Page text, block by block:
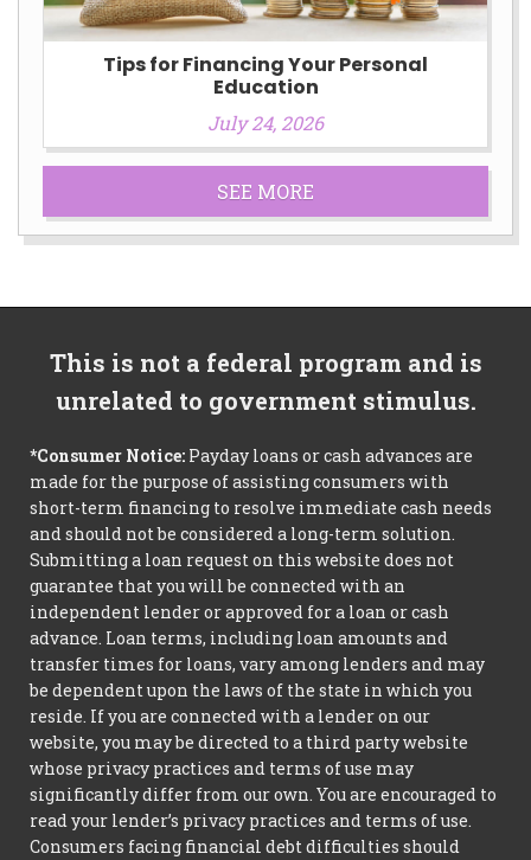
Tips for Financing Your Personal
Education
July 24, 2026
SEE MORE
This is not a federal program and is
unrelated to government stimulus.
*Consumer Notice: Payday loans or cash advances are
made for the purpose of assisting consumers with
short-term financing to resolve immediate cash needs
and should not be considered a long-term solution.
Submitting a loan request on this website does not
guarantee that you will be connected with an
independent lender or approved for a loan or cash
advance. Loan terms, including loan amounts and
transfer times for loans, vary among lenders and may
be dependent upon the laws of the state in which you
reside. If you are connected with a lender on our
website, you may be directed to a third party website
whose privacy practices and terms of use may
significantly differ from our own. You are encouraged to
read your lender’s privacy practices and terms of use.
Consumers facing financial debt difficulties should